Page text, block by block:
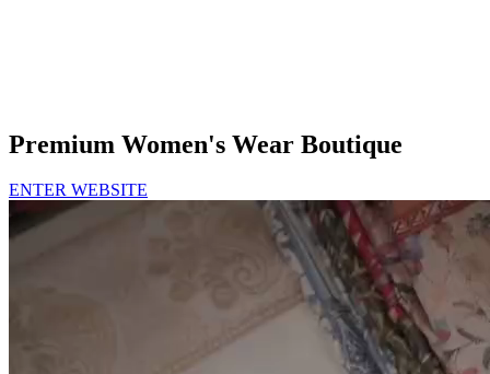
Premium Women's Wear Boutique
ENTER WEBSITE